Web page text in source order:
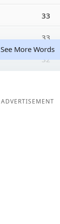
33
33
32
See More Words
ADVERTISEMENT